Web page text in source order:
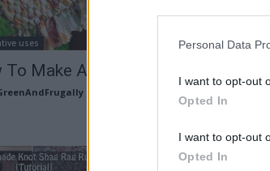
Personal Data
I want to opt-out
Opted In
I want to opt-out
Opted In
uses
To Make A Woven Rag Rug